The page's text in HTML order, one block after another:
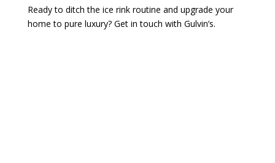
Ready to ditch the ice rink routine and upgrade your
home to pure luxury? Get in touch with Gulvin’s.